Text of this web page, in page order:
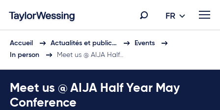
FR
Accueil Actualités et public…
Events
In person
Meet us @ AIJA Half…
Meet us @ AIJA Half Year May
Conference